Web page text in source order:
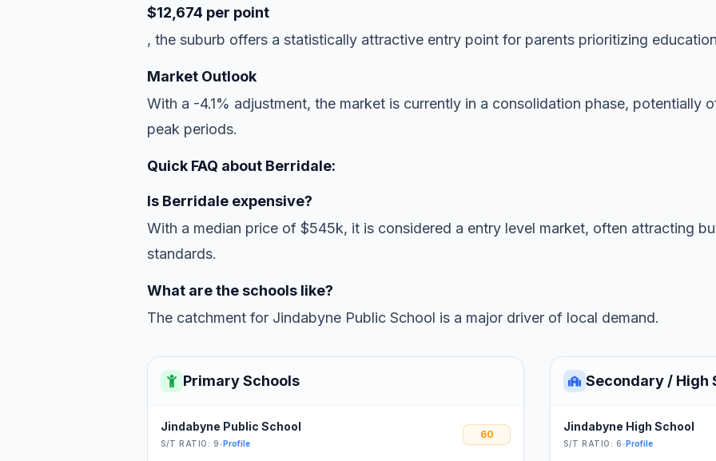
$12,674 per point
, the suburb offers a statistically attractive entry point for parents prioritizing
Market Outlook
With a -4.1% adjustment, the market is currently in a consolidation phase, potentially
peak periods.
Quick FAQ about Berridale:
Is Berridale expensive?
With a median price of $545k, it is considered a entry level market, often attracting
standards.
What are the schools like?
The catchment for Jindabyne Public School is a major driver of local demand.
Primary Schools
Jindabyne Public School
S/T RATIO: 9•Profile
60
Secondary / High
Jindabyne High School
S/T RATIO: 6•Profile